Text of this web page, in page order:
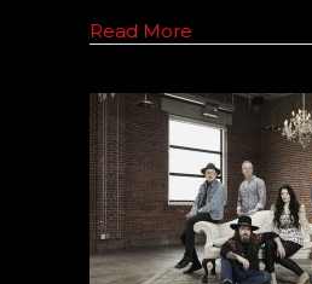
Read More